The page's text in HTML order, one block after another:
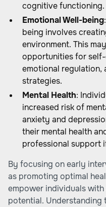
cognitive functioning.
Emotional Well-being
being involves
environment. This
opportunities for
emotional regulation,
strategies.
Mental Health:
increased risk of
anxiety and
their mental health
professional support
By focusing on early
as promoting optimal
empower individuals
potential. Understanding